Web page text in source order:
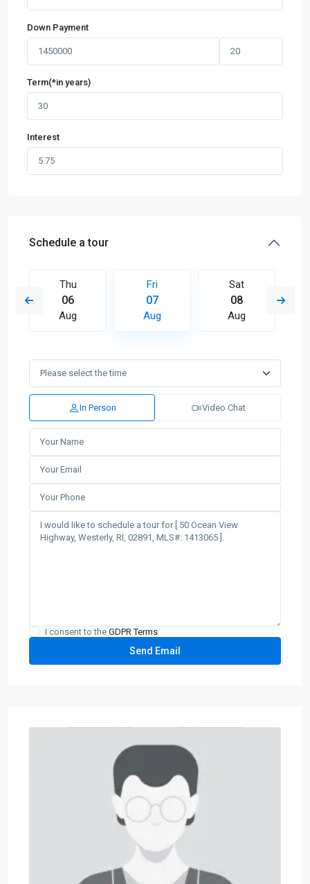
Down Payment
Term(*in years)
Interest
Schedule a tour
Thu
06
Aug
Fri
07
Aug
Sat
08
Aug
In Person Video Chat
I consent to the GDPR Terms